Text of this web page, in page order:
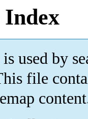
used by
file